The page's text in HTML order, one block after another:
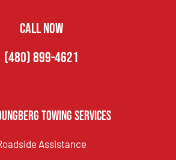
CALL NOW
(480) 899-4621
Towing Services
Assistance